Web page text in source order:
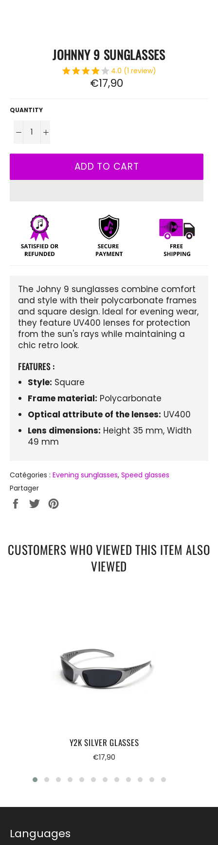
JOHNNY 9 SUNGLASSES
4.0 (1 review)
Regular
price
€17,90
QUANTITY
− +
ADD TO CART
The Johny 9 sunglasses combine comfort
and style with their polycarbonate frames
and square design. Ideal for evening wear,
they feature UV400 lenses for protection
from the sun's rays while maintaining a
chic retro look.
FEATURES :
Style: Square
Frame material: Polycarbonate
Optical attribute of the lenses: UV400
Lens dimensions: Height 35 mm, Width
49 mm
Catégories : Evening sunglasses, Speed ​​glasses
Partager
PartagerTweeter
CUSTOMERS WHO VIEWED THIS ITEM ALSO
VIEWED
Y2K SILVER GLASSES
Regular
€17,90
Languages